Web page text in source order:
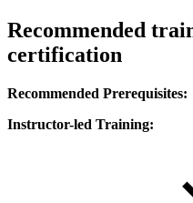
Recommended
certification
Recommended Prerequisites:
Instructor-led Training: